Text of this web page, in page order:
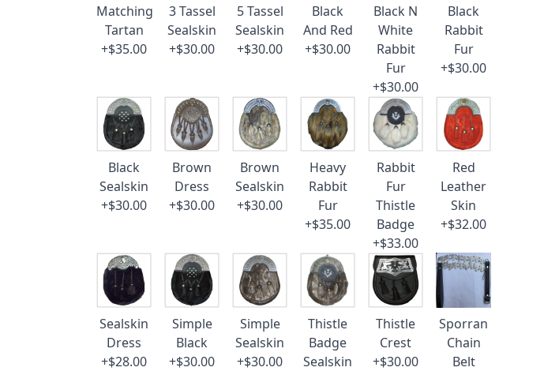
Matching
Tartan
+$35.00
3 Tassel
Sealskin
+$30.00
5 Tassel
Sealskin
+$30.00
Black
And Red
+$30.00
Black N
White
Rabbit
Fur
+$30.00
Black
Rabbit
Fur
+$30.00
Black
Sealskin
+$30.00
Brown
Dress
+$30.00
Brown
Sealskin
+$30.00
Heavy
Rabbit
Fur
+$35.00
Rabbit
Fur
Thistle
Badge
+$33.00
Red
Leather
Skin
+$32.00
Sealskin
Dress
+$28.00
Simple
Black
+$30.00
Simple
Sealskin
+$30.00
Thistle
Badge
Sealskin
Thistle
Crest
+$30.00
Sporran
Chain
Belt